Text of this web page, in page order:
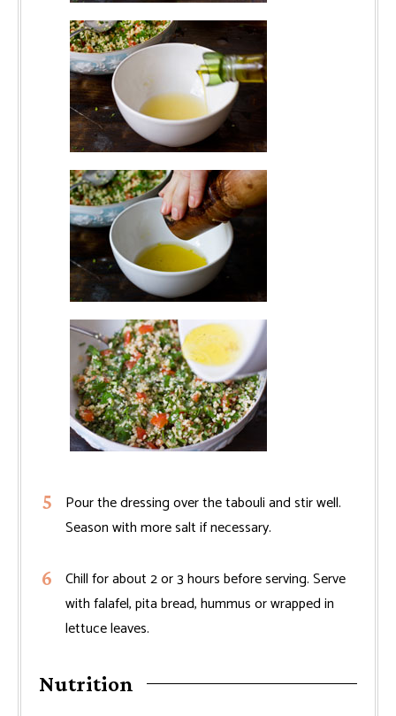
Pour the dressing over the tabouli and stir well.
Season with more salt if necessary.
Chill for about 2 or 3 hours before serving. Serve
with falafel, pita bread, hummus or wrapped in
lettuce leaves.
Nutrition